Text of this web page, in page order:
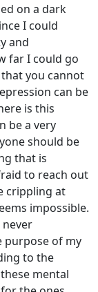
on a dark
I could
and
far I could go
you cannot
can be
is this
be a very
should be
that is
to reach out
crippling at
impossible.
never
purpose of my
to the
mental